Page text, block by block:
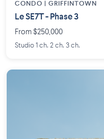
CONDO | GRIFFINTOWN
Le SE7T - Phase 3
From $250,000
Studio 1 ch. 2 ch. 3 ch.